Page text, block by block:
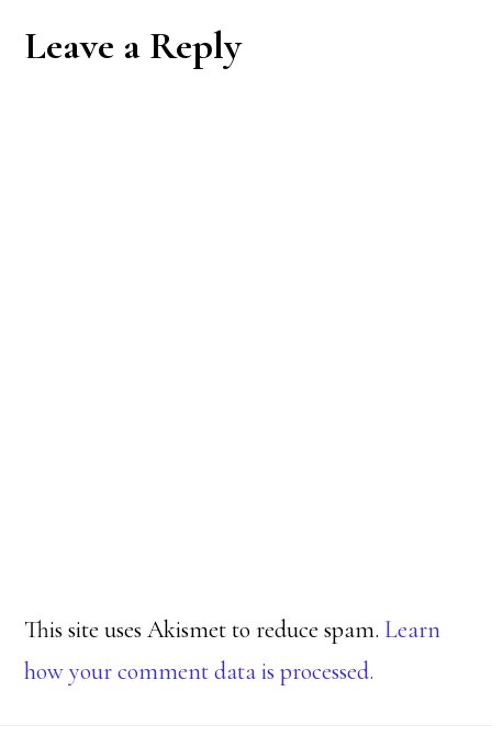
Reader
Leave a Reply
This site uses Akismet to reduce spam. Learn
how your comment data is processed.